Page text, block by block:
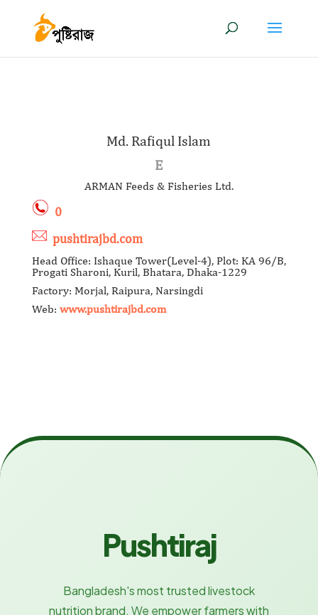
Md. Rafiqul Islam
E
ARMAN Feeds & Fisheries Ltd.
0
pushtirajbd.com
Head Office: Ishaque Tower(Level-4), Plot: KA 96/B,
Progati Sharoni, Kuril, Bhatara, Dhaka-1229
Factory: Morjal, Raipura, Narsingdi
Web: www.pushtirajbd.com
Pushtiraj
Bangladesh's most trusted livestock
nutrition brand. We empower farmers with